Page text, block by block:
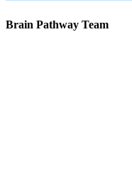
Brain Pathway Team